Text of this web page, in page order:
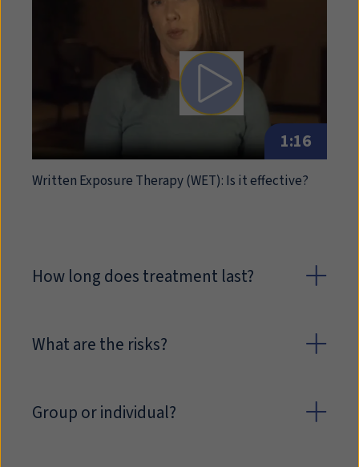
Play video: Written
1:16
Written Exposure Therapy (WET): Is it effective?
How long does treatment last?
What are the risks?
Group or individual?